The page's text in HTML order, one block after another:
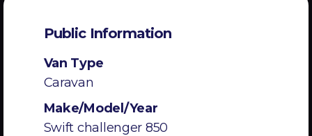
Public Information
Van Type
Caravan
Make/Model/Year
Swift challenger 850